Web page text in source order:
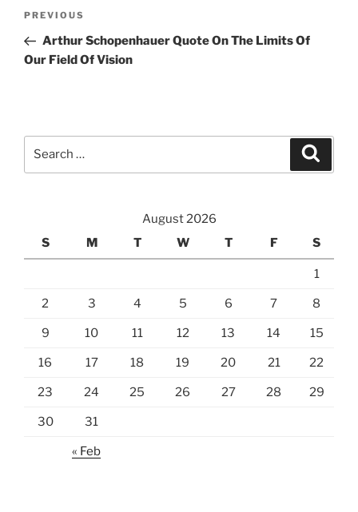
Previous
Post
PREVIOUS
Arthur Schopenhauer Quote On The Limits Of
Our Field Of Vision
August 2026
S
M T W T F S
1
2 3 4 5 6 7 8
9 10 11 12 13 14 15
16 17 18 19 20 21 22
23 24 25 26 27 28 29
30 31
« Feb